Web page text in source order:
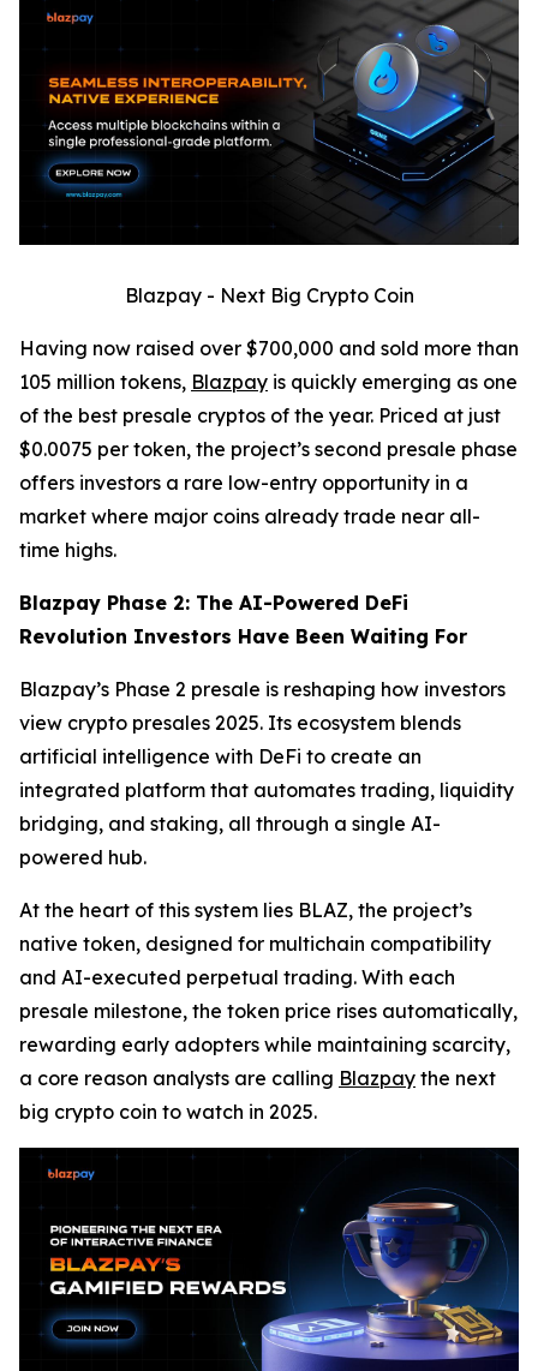
Blazpay - Next Big Crypto Coin
Having now raised over $700,000 and sold more than
105 million tokens, Blazpay is quickly emerging as one
of the best presale cryptos of the year. Priced at just
$0.0075 per token, the project’s second presale phase
offers investors a rare low-entry opportunity in a
market where major coins already trade near all-
time highs.
Blazpay Phase 2: The AI-Powered DeFi
Revolution Investors Have Been Waiting For
Blazpay’s Phase 2 presale is reshaping how investors
view crypto presales 2025. Its ecosystem blends
artificial intelligence with DeFi to create an
integrated platform that automates trading, liquidity
bridging, and staking, all through a single AI-
powered hub.
At the heart of this system lies BLAZ, the project’s
native token, designed for multichain compatibility
and AI-executed perpetual trading. With each
presale milestone, the token price rises automatically,
rewarding early adopters while maintaining scarcity,
a core reason analysts are calling Blazpay the next
big crypto coin to watch in 2025.